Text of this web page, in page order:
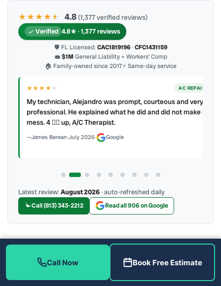
★★★★★
★ 4.8 (1,377 verified reviews)
Verified 4.8★ · 1,377 reviews
🛡 FL Licensed: CAC1819196· CFC1431159
💼$1MGeneral Liability + Workers’ Comp
🏠 Family-owned since 2017⚡ Same-day service
★★★★★ AC REPAIR
My technician, Alejandro was prompt, courteous and very
professional. He explained what he did and did not make a
mess. 4 👍🏻 up, A/C Therapist.
James Berean·July 2026· Google
Latest review:August 2026· auto-refreshed daily
Call (813) 343-2212 Read all 906 on Google
More Reviews
Call Now Book Free Estimate